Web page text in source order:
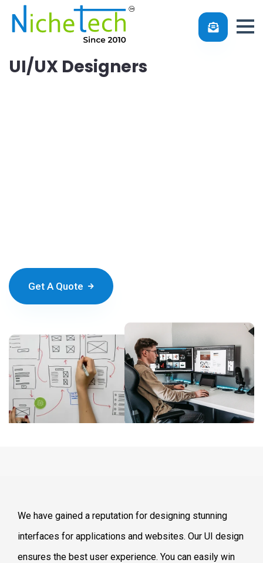
UI/UX Designers
Get A Quote
We have gained a reputation for designing stunning
interfaces for applications and websites. Our UI design
ensures the best user experience. You can easily win